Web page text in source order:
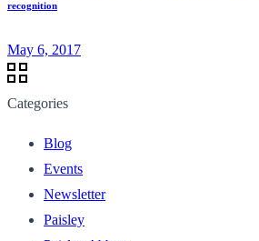
recognition
May 6, 2017
Categories
Blog
Events
Newsletter
Paisley